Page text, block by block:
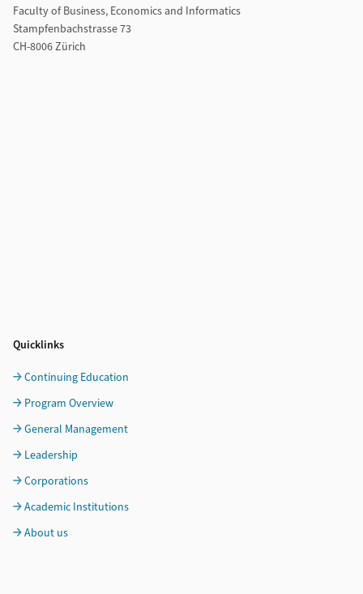
Faculty of Business, Economics and Informatics
Stampfenbachstrasse 73
CH-8006 Zürich
Quicklinks
Continuing Education
Program Overview
General Management
Leadership
Corporations
Academic Institutions
About us